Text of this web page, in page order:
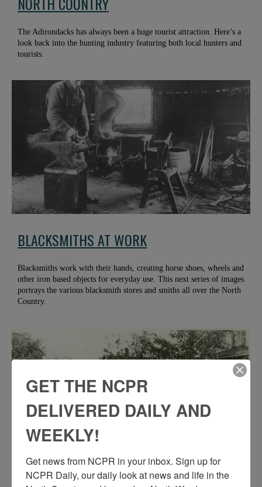
The Adirondacks has always been a huge tourist attraction. Here’s a
look back into the hunting industry featuring both local hunters and
tourists.
BLACKSMITHS AT WORK
Blacksmiths work with their hands, creating horse shoes, wheels and
other iron based objects for everyday use. This next series of images
portrays the various blacksmith stores and smiths all over the North
Country.
GET THE NCPR
DELIVERED DAILY AND
WEEKLY!
Get news from NCPR in your inbox. Sign up for
NCPR Daily, our daily look at news and life in the